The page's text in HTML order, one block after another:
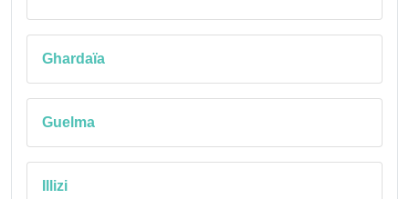
Ghardaïa
Guelma
Illizi